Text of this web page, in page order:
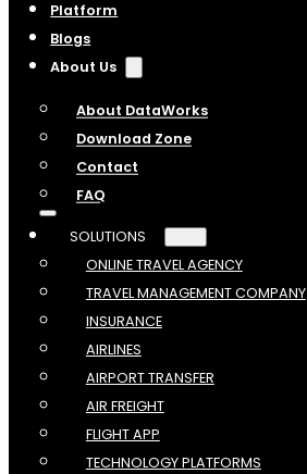
Platform
Blogs
About Us
About DataWorks
Download Zone
Contact
FAQ
SOLUTIONS
ONLINE TRAVEL AGENCY
TRAVEL MANAGEMENT COMPANY
INSURANCE
AIRLINES
AIRPORT TRANSFER
AIR FREIGHT
FLIGHT APP
TECHNOLOGY PLATFORMS